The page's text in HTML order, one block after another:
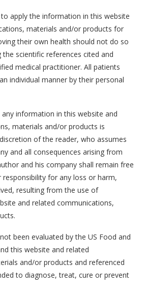
apply the information in this website
materials and/or products for
their own health should not do so
scientific references cited and
medical practitioner. All patients
individual manner by their personal
information in this website and
materials and/or products is
of the reader, who assumes
and all consequences arising from
and his company shall remain free
for any loss or harm,
resulting from the use of
and related communications,
been evaluated by the US Food and
this website and related
and/or products and referenced
to diagnose, treat, cure or prevent